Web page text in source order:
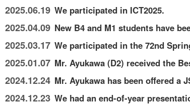
2025.06.19 We participated in ICT2025.
2025.04.09 New B4 and M1 students have
2025.03.17 We participated in the 72nd
2025.01.07 Mr. Ayukawa (D2) received the
2024.12.24 Mr. Ayukawa has been offered a
2024.12.23 We had an end-of-year